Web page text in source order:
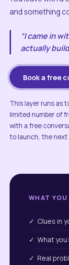
and something
“I came in
actually
Book a free
This layer runs as
limited number of
with a free
to launch, the next
WHAT
✓ Clues in
✓ What you
✓ Real